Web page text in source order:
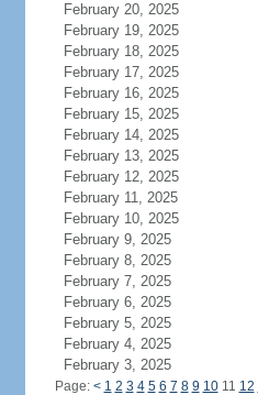
February 20, 2025
February 19, 2025
February 18, 2025
February 17, 2025
February 16, 2025
February 15, 2025
February 14, 2025
February 13, 2025
February 12, 2025
February 11, 2025
February 10, 2025
February 9, 2025
February 8, 2025
February 7, 2025
February 6, 2025
February 5, 2025
February 4, 2025
February 3, 2025
Page: < 1 2 3 4 5 6 7 8 9 1011 12